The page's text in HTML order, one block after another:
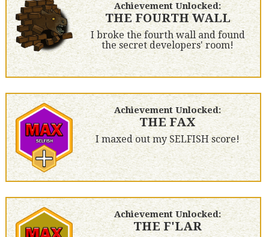
Achievement Unlocked:
THE FOURTH WALL
I broke the fourth wall and found
the secret developers' room!
Achievement Unlocked:
THE FAX
I maxed out my SELFISH score!
Achievement Unlocked:
THE F'LAR